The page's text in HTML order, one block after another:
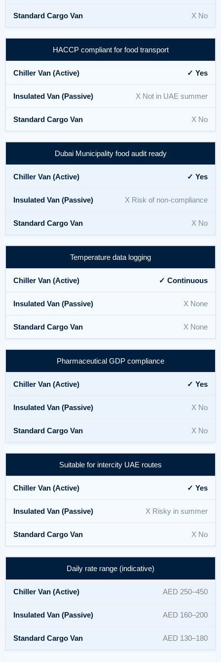
X No
HACCP compliant for food transport
✓ Yes
X Not in UAE summer
X No
Dubai Municipality food audit ready
✓ Yes
X Risk of non-compliance
X No
Temperature data logging
✓ Continuous
X None
X None
Pharmaceutical GDP compliance
✓ Yes
X No
X No
Suitable for intercity UAE routes
✓ Yes
X Risky in summer
X No
Daily rate range (indicative)
AED 250–450
AED 160–200
AED 130–180